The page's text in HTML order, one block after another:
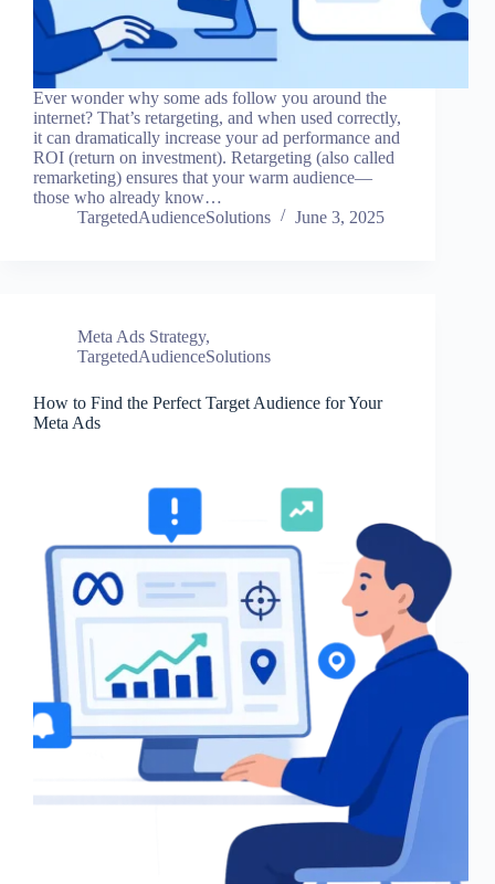
Ever wonder why some ads follow you around the
internet? That’s retargeting, and when used correctly,
it can dramatically increase your ad performance and
ROI (return on investment). Retargeting (also called
remarketing) ensures that your warm audience—
those who already know…
TargetedAudienceSolutions
June 3, 2025
Meta Ads Strategy,
TargetedAudienceSolutions
How to Find the Perfect Target Audience for Your
Meta Ads